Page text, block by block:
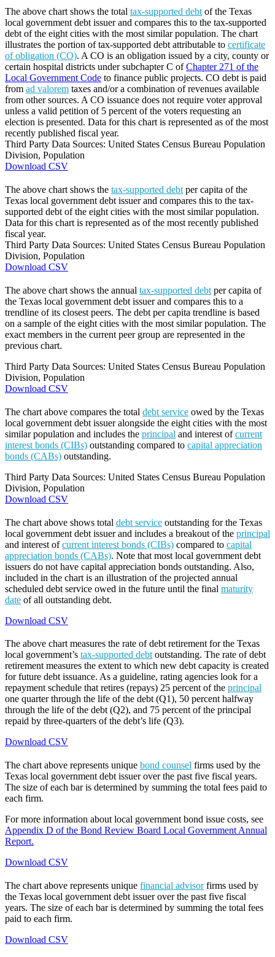
The above chart shows the total tax-supported debt of the Texas
local government debt issuer and compares this to the tax-supported
debt of the eight cities with the most similar population. The chart
illustrates the portion of tax-supported debt attributable to certificate
of obligation (CO). A CO is an obligation issued by a city, county or
certain hospital districts under subchapter C ofChapter 271 of the
Local Government Code to finance public projects. CO debt is paid
from ad valorem taxes and/or a combination of revenues available
from other sources. A CO issuance does not require voter approval
unless a valid petition of 5 percent of the voters requesting an
election is presented. Data for this chart is represented as of the most
recently published fiscal year.
Third Party Data Sources: United States Census Bureau Population
Division, Population
Download CSV
The above chart shows the tax-supported debt per capita of the
Texas local government debt issuer and compares this to the tax-
supported debt of the eight cities with the most similar population.
Data for this chart is represented as of the most recently published
fiscal year.
Third Party Data Sources: United States Census Bureau Population
Division, Population
Download CSV
The above chart shows the annual tax-supported debt per capita of
the Texas local government debt issuer and compares this to a
trendline of its closest peers. The debt per capita trendline is based
on a sample of the eight cities with the most similar population. The
exact members in the current peer group are represented in the
previous chart.
Third Party Data Sources: United States Census Bureau Population
Division, Population
Download CSV
The chart above compares the total debt service owed by the Texas
local government debt issuer alongside the eight cities with the most
similar population and includes the principal and interest ofcurrent
interest bonds (CIBs) outstanding compared to capital appreciation
bonds (CABs) outstanding.
Third Party Data Sources: United States Census Bureau Population
Division, Population
Download CSV
The chart above shows total debt service outstanding for the Texas
local government debt issuer and includes a breakout of the principal
and interest ofcurrent interest bonds (CIBs) compared to capital
appreciation bonds (CABs). Note that most local government debt
issuers do not have capital appreciation bonds outstanding. Also,
included in the chart is an illustration of the projected annual
scheduled debt service owed in the future until the final maturity
date of all outstanding debt.
Download CSV
The above chart measures the rate of debt retirement for the Texas
local government’s tax-supported debtoutstanding. The rate of debt
retirement measures the extent to which new debt capacity is created
for future debt issuance. As a guideline, rating agencies look for a
repayment schedule that retires (repays) 25 percent of the principal
one quarter through the life of the debt (Q1), 50 percent halfway
through the life of the debt (Q2), and 75 percent of the principal
repaid by three-quarters of the debt’s life (Q3).
Download CSV
The chart above represents unique bond counsel firms used by the
Texas local government debt issuer over the past five fiscal years.
The size of each bar is determined by summing the total fees paid to
each firm.
For more information about local government bond issue costs, see
Appendix D of the Bond Review Board Local Government Annual
Report.
Download CSV
The chart above represents unique financial advisorfirms used by
the Texas local government debt issuer over the past five fiscal
years. The size of each bar is determined by summing the total fees
paid to each firm.
Download CSV